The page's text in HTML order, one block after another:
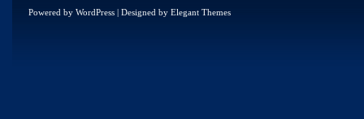
Powered by WordPress | Designed by Elegant Themes